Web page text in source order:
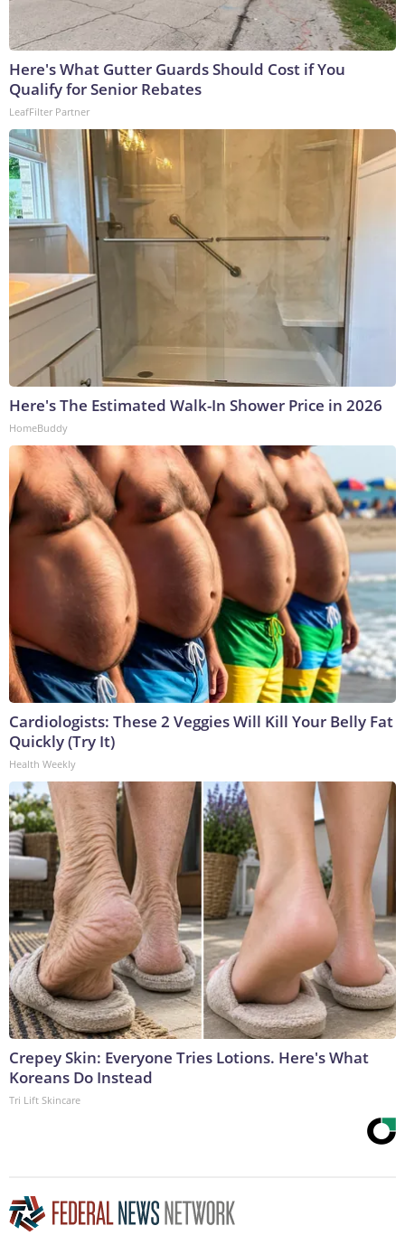
Here's What Gutter Guards Should Cost if You
Qualify for Senior Rebates
LeafFilter Partner
Here's The Estimated Walk-In Shower Price in 2026
HomeBuddy
Cardiologists: These 2 Veggies Will Kill Your Belly Fat
Quickly (Try It)
Health Weekly
Crepey Skin: Everyone Tries Lotions. Here's What
Koreans Do Instead
Tri Lift Skincare